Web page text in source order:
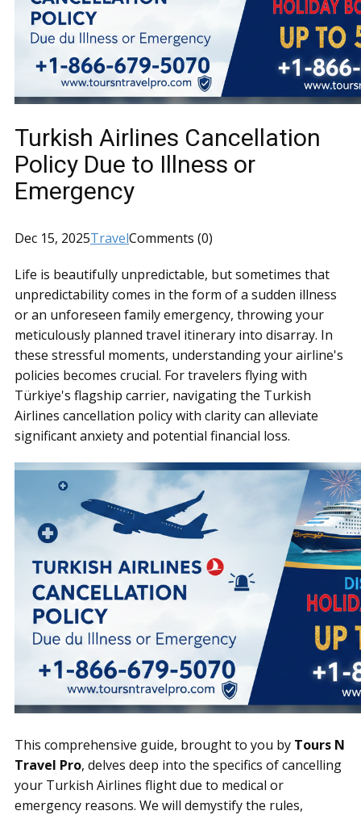
Turkish Airlines Cancellation
Policy Due to Illness or
Emergency
Dec 15, 2025TravelComments (0)
Life is beautifully unpredictable, but sometimes that
unpredictability comes in the form of a sudden illness
or an unforeseen family emergency, throwing your
meticulously planned travel itinerary into disarray. In
these stressful moments, understanding your airline's
policies becomes crucial. For travelers flying with
Türkiye's flagship carrier, navigating the Turkish
Airlines cancellation policy with clarity can alleviate
significant anxiety and potential financial loss.
This comprehensive guide, brought to you by Tours N
Travel Pro, delves deep into the specifics of cancelling
your Turkish Airlines flight due to medical or
emergency reasons. We will demystify the rules,